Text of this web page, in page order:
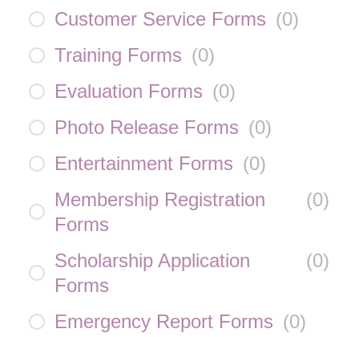
Customer Service Forms (0)
Training Forms (0)
Evaluation Forms (0)
Photo Release Forms (0)
Entertainment Forms (0)
Membership Registration
Forms
(0)
Scholarship Application
Forms
(0)
Emergency Report Forms (0)